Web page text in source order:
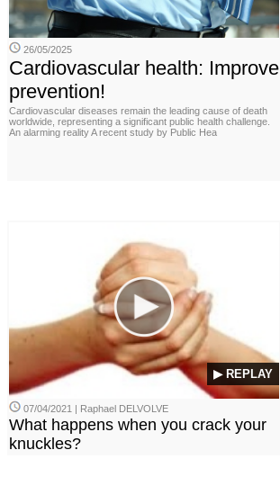
26/05/2025
Cardiovascular health: Improve
prevention!
Cardiovascular diseases remain the leading cause of death
worldwide, representing a significant public health challenge.
An alarming reality A recent study by Public Hea
▶ REPLAY
07/04/2021 | Raphael DELVOLVE
What happens when you crack your
knuckles?